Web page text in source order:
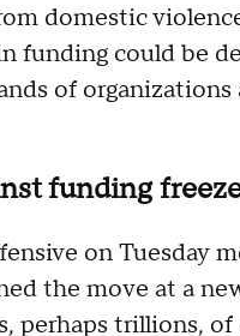
domestic
funding could be
of
funding
on Tuesday
the move at a
perhaps trillions,